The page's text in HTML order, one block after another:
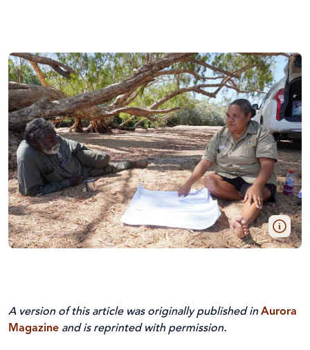
A version of this article was originally published in Aurora
Magazine and is reprinted with permission.